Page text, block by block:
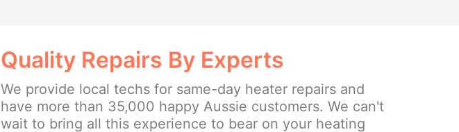
Quality Repairs By Experts
We provide local techs for same-day heater repairs and
have more than 35,000 happy Aussie customers. We can't
wait to bring all this experience to bear on your heating